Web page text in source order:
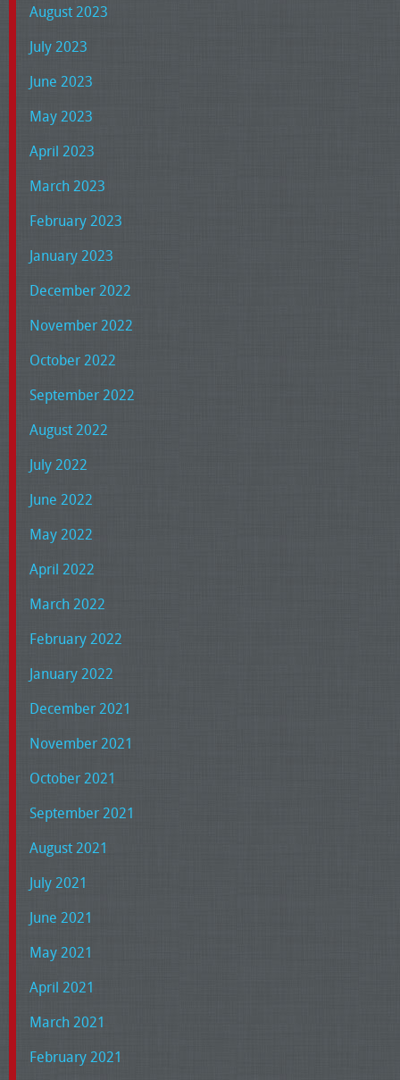
August 2023
July 2023
June 2023
May 2023
April 2023
March 2023
February 2023
January 2023
December 2022
November 2022
October 2022
September 2022
August 2022
July 2022
June 2022
May 2022
April 2022
March 2022
February 2022
January 2022
December 2021
November 2021
October 2021
September 2021
August 2021
July 2021
June 2021
May 2021
April 2021
March 2021
February 2021